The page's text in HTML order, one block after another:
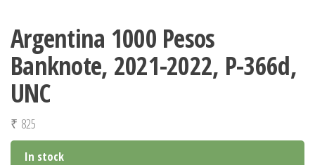
Argentina 1000 Pesos
Banknote, 2021-2022, P-366d,
UNC
₹ 825
In stock